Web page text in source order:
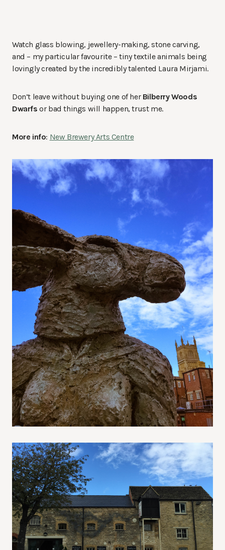
Watch glass blowing, jewellery-making, stone carving,
and – my particular favourite – tiny textile animals being
lovingly created by the incredibly talented Laura Mirjami.
Don’t leave without buying one of her Bilberry Woods
Dwarfs or bad things will happen, trust me.
More info: New Brewery Arts Centre